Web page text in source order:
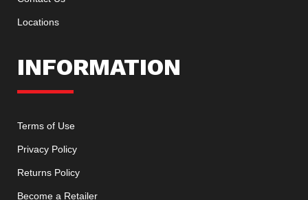
Locations
INFORMATION
Terms of Use
Privacy Policy
Returns Policy
Become a Retailer